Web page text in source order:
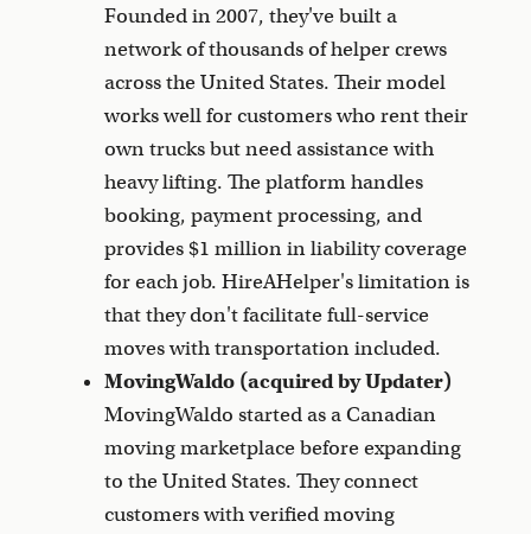
Founded in 2007, they've built a
network of thousands of helper crews
across the United States. Their model
works well for customers who rent their
own trucks but need assistance with
heavy lifting. The platform handles
booking, payment processing, and
provides $1 million in liability coverage
for each job. HireAHelper's limitation is
that they don't facilitate full-service
moves with transportation included.
MovingWaldo (acquired by Updater)
MovingWaldo started as a Canadian
moving marketplace before expanding
to the United States. They connect
customers with verified moving